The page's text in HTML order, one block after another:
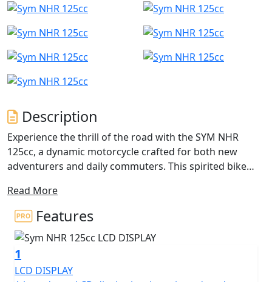
Description
Experience the thrill of the road with the SYM NHR
125cc, a dynamic motorcycle crafted for both new
adventurers and daily commuters. This spirited bike
artfully combines efficiency and excitement for every
journey. With an impressive rated output of 10.5 kW at
9250 rpm and maximum torque of 11 Nm at 7500 rpm,
expect a zippy and responsive performance that keeps
you ahead of the curve.
Read More
Features
1
LCD DISPLAY